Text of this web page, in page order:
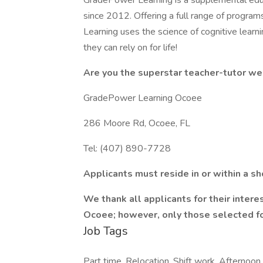
since 2012. Offering a full range of
Learning uses the science of cognitive
they can rely on for life!
Are you the superstar teacher-tutor
GradePower Learning Ocoee
286 Moore Rd, Ocoee, FL
Tel: (407) 890-7728
Applicants must reside in or within a
We thank all applicants for their
Ocoee; however, only those selected
Job Tags